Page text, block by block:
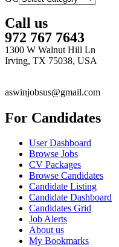
Call us
972 767 7643
1300 W Walnut Hill Ln
Irving, TX 75038, USA
aswinjobsus@gmail.com
For Candidates
User Dashboard
Browse Jobs
CV Packages
Browse Candidates
Candidate Listing
Candidate Dashboard
Candidates Grid
Job Alerts
About us
My Bookmarks